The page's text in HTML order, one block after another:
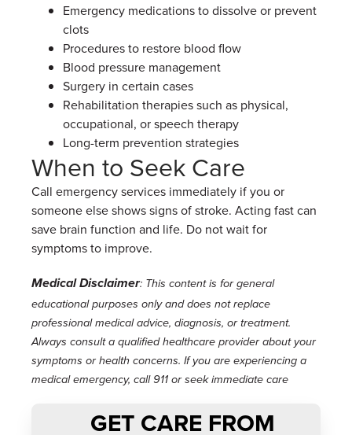
Emergency medications to dissolve or prevent
clots
Procedures to restore blood flow
Blood pressure management
Surgery in certain cases
Rehabilitation therapies such as physical,
occupational, or speech therapy
Long-term prevention strategies
When to Seek Care
Call emergency services immediately if you or
someone else shows signs of stroke. Acting fast can
save brain function and life. Do not wait for
symptoms to improve.
Medical Disclaimer: This content is for general
educational purposes only and does not replace
professional medical advice, diagnosis, or treatment.
Always consult a qualified healthcare provider about your
symptoms or health concerns. If you are experiencing a
medical emergency, call 911 or seek immediate care
GET CARE FROM